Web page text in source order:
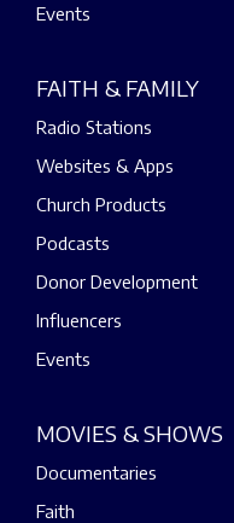
Events
FAITH & FAMILY
Radio Stations
Websites & Apps
Church Products
Podcasts
Donor Development
Influencers
Events
MOVIES & SHOWS
Documentaries
Faith